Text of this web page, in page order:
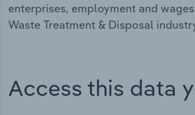
enterprises, employment and
Waste Treatment & Disposal
Access this data